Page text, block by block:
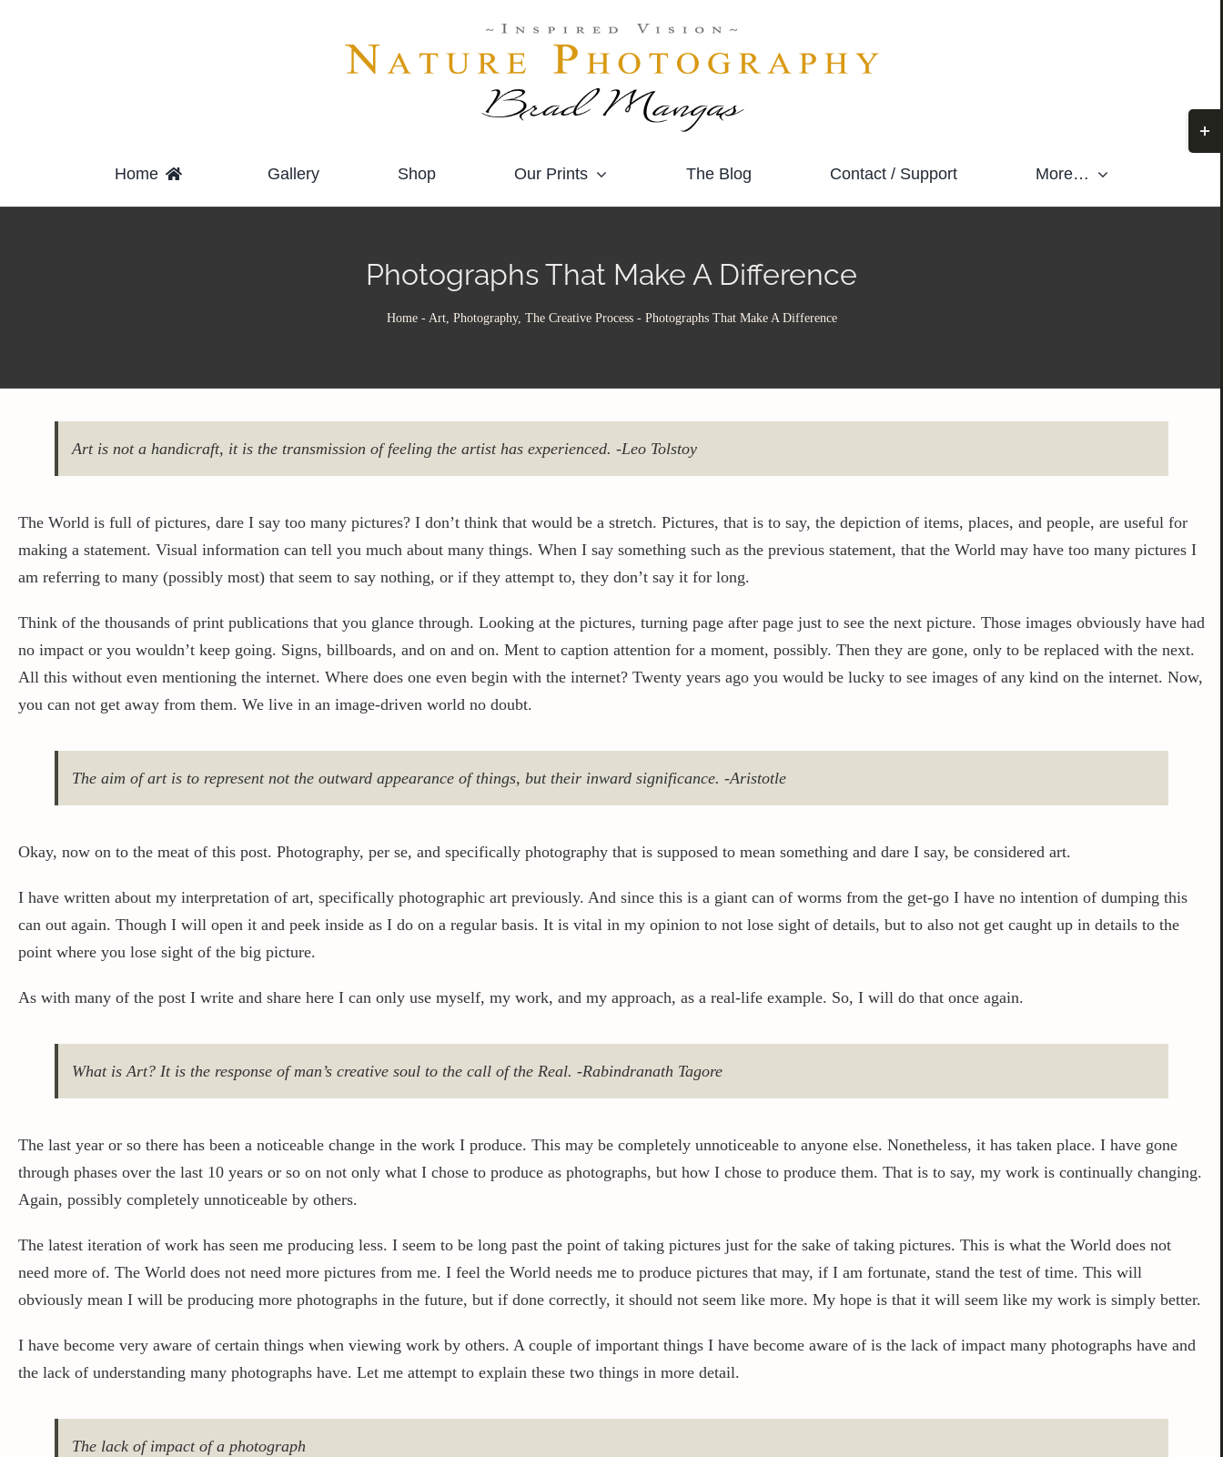
Home Gallery Shop Our Prints The Blog Contact / Support More…
Photographs That Make A Difference
Home- Art, Photography, The Creative Process- Photographs That Make A Difference
Art is not a handicraft, it is the transmission of feeling the artist has experienced. -Leo Tolstoy
The World is full of pictures, dare I say too many pictures? I don’t think that would be a stretch. Pictures, that is to say, the depiction of items, places, and people, are useful for
making a statement. Visual information can tell you much about many things. When I say something such as the previous statement, that the World may have too many pictures I
am referring to many (possibly most) that seem to say nothing, or if they attempt to, they don’t say it for long.
Think of the thousands of print publications that you glance through. Looking at the pictures, turning page after page just to see the next picture. Those images obviously have had
no impact or you wouldn’t keep going. Signs, billboards, and on and on. Ment to caption attention for a moment, possibly. Then they are gone, only to be replaced with the next.
All this without even mentioning the internet. Where does one even begin with the internet? Twenty years ago you would be lucky to see images of any kind on the internet. Now,
you can not get away from them. We live in an image-driven world no doubt.
The aim of art is to represent not the outward appearance of things, but their inward significance. -Aristotle
Okay, now on to the meat of this post. Photography, per se, and specifically photography that is supposed to mean something and dare I say, be considered art.
I have written about my interpretation of art, specifically photographic art previously. And since this is a giant can of worms from the get-go I have no intention of dumping this
can out again. Though I will open it and peek inside as I do on a regular basis. It is vital in my opinion to not lose sight of details, but to also not get caught up in details to the
point where you lose sight of the big picture.
As with many of the post I write and share here I can only use myself, my work, and my approach, as a real-life example. So, I will do that once again.
What is Art? It is the response of man’s creative soul to the call of the Real. -Rabindranath Tagore
The last year or so there has been a noticeable change in the work I produce. This may be completely unnoticeable to anyone else. Nonetheless, it has taken place. I have gone
through phases over the last 10 years or so on not only what I chose to produce as photographs, but how I chose to produce them. That is to say, my work is continually changing.
Again, possibly completely unnoticeable by others.
The latest iteration of work has seen me producing less. I seem to be long past the point of taking pictures just for the sake of taking pictures. This is what the World does not
need more of. The World does not need more pictures from me. I feel the World needs me to produce pictures that may, if I am fortunate, stand the test of time. This will
obviously mean I will be producing more photographs in the future, but if done correctly, it should not seem like more. My hope is that it will seem like my work is simply better.
I have become very aware of certain things when viewing work by others. A couple of important things I have become aware of is the lack of impact many photographs have and
the lack of understanding many photographs have. Let me attempt to explain these two things in more detail.
The lack of impact of a photograph
Area